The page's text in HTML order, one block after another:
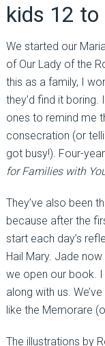
kids 12 to
We started our
of Our Lady of the
this as a family, I
they’d find it boring.
ones to remind me
consecration (or
got busy!). Four-
for Families with
They’ve also been
because after the
start each day’s
Hail Mary. Jade
we open our book. I
along with us.
like the Memorare
The illustrations by